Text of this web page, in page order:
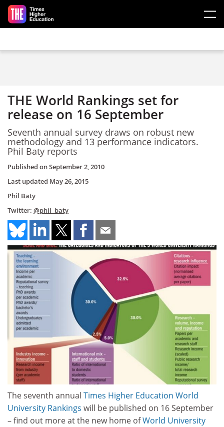
Skip to main content
THE World Rankings set for
release on 16 September
Seventh annual survey draws on robust new
methodology and 13 performance indicators.
Phil Baty reports
Published onSeptember 2, 2010
Last updated May 26, 2015
Phil Baty
Twitter: @phil_baty
The seventh annual Times Higher Education World
University Rankings will be published on 16 September
– find out more at the new home ofWorld University